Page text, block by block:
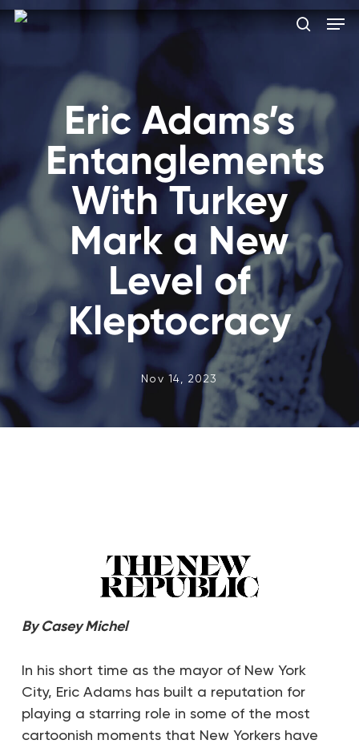
Skip
Eric Adams’s
Entanglements
With Turkey
Mark a New
Level of
Kleptocracy
Nov 14, 2023
ByCasey Michel
In his short time as the mayor of New York
City, Eric Adams has built a reputation for
playing a starring role in some of the most
cartoonish moments that New Yorkers have